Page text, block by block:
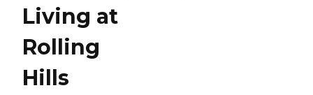
Living at
Rolling
Hills